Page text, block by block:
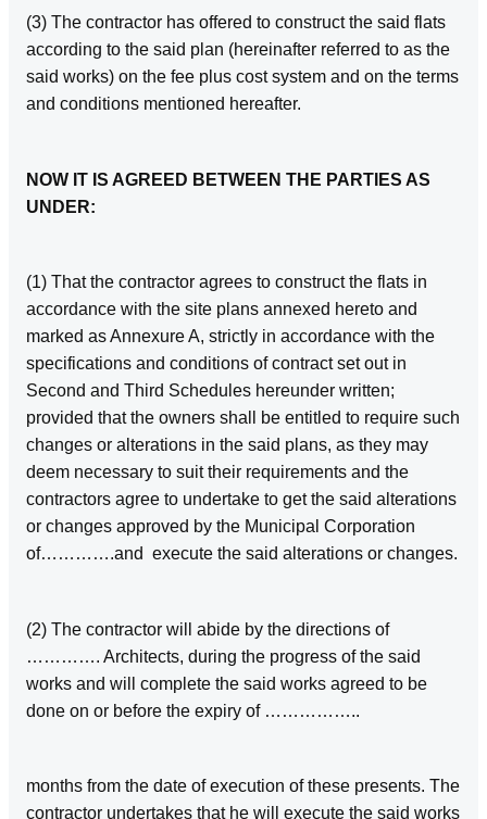
(3) The contractor has offered to construct the said flats
according to the said plan (hereinafter referred to as the
said works) on the fee plus cost system and on the terms
and conditions mentioned hereafter.
NOW IT IS AGREED BETWEEN THE PARTIES AS
UNDER:
(1) That the contractor agrees to construct the flats in
accordance with the site plans annexed hereto and
marked as Annexure A, strictly in accordance with the
specifications and conditions of contract set out in
Second and Third Schedules hereunder written;
provided that the owners shall be entitled to require such
changes or alterations in the said plans, as they may
deem necessary to suit their requirements and the
contractors agree to undertake to get the said alterations
or changes approved by the Municipal Corporation
of………….and execute the said alterations or changes.
(2) The contractor will abide by the directions of
…………. Architects, during the progress of the said
works and will complete the said works agreed to be
done on or before the expiry of ……………..
months from the date of execution of these presents. The
contractor undertakes that he will execute the said works